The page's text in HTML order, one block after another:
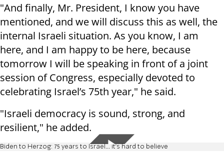
"And finally, Mr. President, I know you have
mentioned, and we will discuss this as well, the
internal Israeli situation. As you know, I am
here, and I am happy to be here, because
tomorrow I will be speaking in front of a joint
session of Congress, especially devoted to
celebrating Israel’s 75th year," he said.
"Israeli democracy is sound, strong, and
resilient," he added.
Biden to Herzog: 75 years to Israel... it's hard to believe